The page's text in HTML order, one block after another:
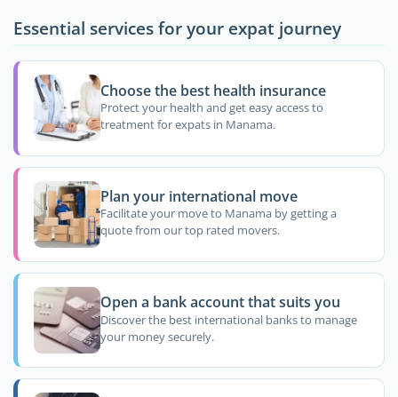
Essential services for your expat journey
Choose the best health insurance
Protect your health and get easy access to
treatment for expats in Manama.
Plan your international move
Facilitate your move to Manama by getting a
quote from our top rated movers.
Open a bank account that suits you
Discover the best international banks to manage
your money securely.